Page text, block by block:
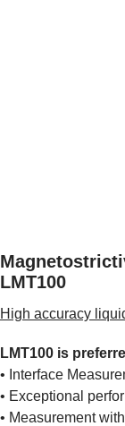
LMT100
High accuracy
LMT100 is
• Interface
• Exceptional
• Measurement